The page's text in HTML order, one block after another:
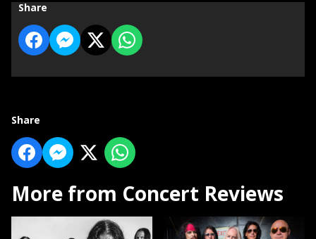
Share
Share
More from Concert Reviews